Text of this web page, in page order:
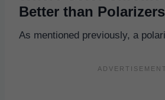
Better than Polarizers
As mentioned previously, a